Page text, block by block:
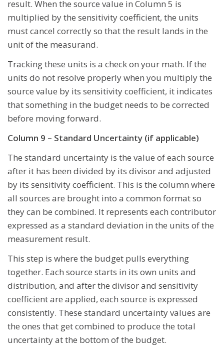
result. When the source value in Column 5 is
multiplied by the sensitivity coefficient, the units
must cancel correctly so that the result lands in the
unit of the measurand.
Tracking these units is a check on your math. If the
units do not resolve properly when you multiply the
source value by its sensitivity coefficient, it indicates
that something in the budget needs to be corrected
before moving forward.
Column 9 – Standard Uncertainty (if applicable)
The standard uncertainty is the value of each source
after it has been divided by its divisor and adjusted
by its sensitivity coefficient. This is the column where
all sources are brought into a common format so
they can be combined. It represents each contributor
expressed as a standard deviation in the units of the
measurement result.
This step is where the budget pulls everything
together. Each source starts in its own units and
distribution, and after the divisor and sensitivity
coefficient are applied, each source is expressed
consistently. These standard uncertainty values are
the ones that get combined to produce the total
uncertainty at the bottom of the budget.